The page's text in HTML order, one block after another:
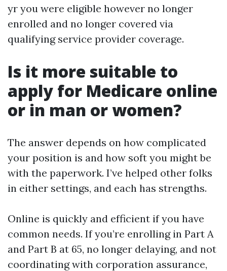
yr you were eligible however no longer
enrolled and no longer covered via
qualifying service provider coverage.
Is it more suitable to
apply for Medicare online
or in man or women?
The answer depends on how complicated
your position is and how soft you might be
with the paperwork. I’ve helped other folks
in either settings, and each has strengths.
Online is quickly and efficient if you have
common needs. If you’re enrolling in Part A
and Part B at 65, no longer delaying, and not
coordinating with corporation assurance,